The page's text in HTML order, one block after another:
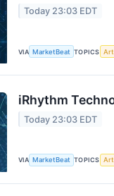
Today 23:03 EDT
VIA MarketBeat TOPICS
iRhythm
Today 23:03 EDT
VIA MarketBeat TOPICS